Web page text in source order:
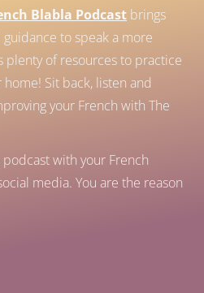
Blabla Podcast brings
to speak a more
plenty of resources to practice
home! Sit back, listen and
your French with The
podcast with your French
media. You are the reason